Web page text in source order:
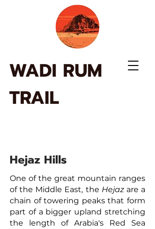
WADI RUM
TRAIL
Hejaz Hills
One of the great mountain ranges
of the Middle East, the Hejazare a
chain of towering peaks that form
part of a bigger upland stretching
the length of Arabia's Red Sea